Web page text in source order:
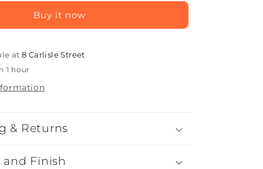
Buy it now
at8 Carlisle Street
1 hour
& Returns
Finish